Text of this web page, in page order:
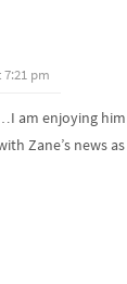
7:21 pm
am enjoying him
Zane’s news